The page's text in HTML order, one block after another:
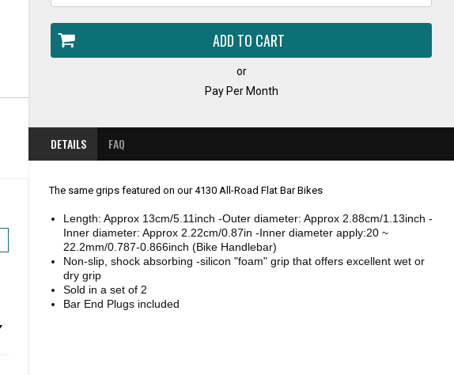
or
Pay Per Month
DETAILS FAQ
The same grips featured on our 4130 All-Road Flat Bar Bikes
Length: Approx 13cm/5.11inch -Outer diameter: Approx 2.88cm/1.13inch -
Inner diameter: Approx 2.22cm/0.87in -Inner diameter apply:20 ~
22.2mm/0.787-0.866inch (Bike Handlebar)
Non-slip, shock absorbing -silicon "foam" grip that offers excellent wet or
dry grip
Sold in a set of 2
Bar End Plugs included